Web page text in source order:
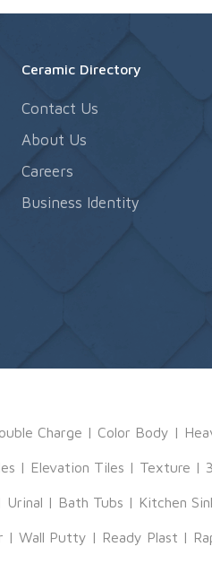
Ceramic Directory
Contact Us
About Us
Careers
Business Identity
Charge | Color Body |
| Elevation Tiles | Texture |
Urinal | Bath Tubs | Kitchen
| Wall Putty | Ready Plast |